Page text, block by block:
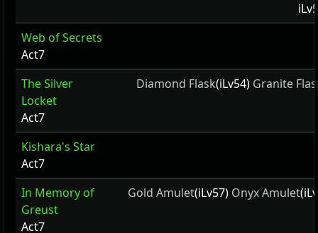
Web of Secrets
Act7
The Silver
Locket
Act7
Diamond Flask(iLv54) Granite
Kishara's Star
Act7
In Memory of
Greust
Act7
Gold Amulet(iLv57) Onyx Amulet